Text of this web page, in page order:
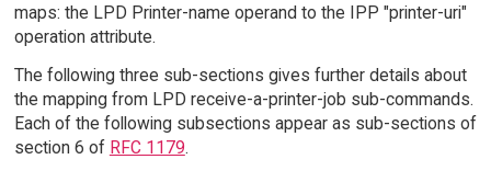
maps: the LPD Printer-name operand to the IPP "printer-uri"
operation attribute.
The following three sub-sections gives further details about
the mapping from LPD receive-a-printer-job sub-commands.
Each of the following subsections appear as sub-sections of
section 6 of RFC 1179.